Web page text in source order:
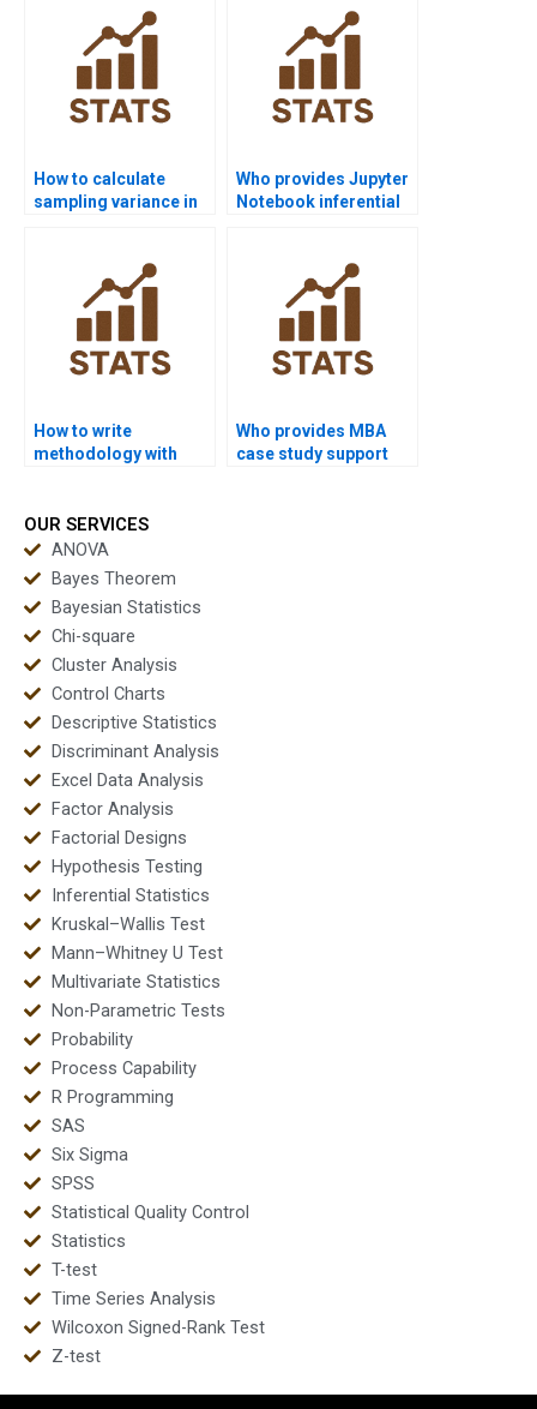
How to calculate
sampling variance in
Who provides Jupyter
Notebook inferential
How to write
methodology with
Who provides MBA
case study support
OUR SERVICES
ANOVA
Bayes Theorem
Bayesian Statistics
Chi-square
Cluster Analysis
Control Charts
Descriptive Statistics
Discriminant Analysis
Excel Data Analysis
Factor Analysis
Factorial Designs
Hypothesis Testing
Inferential Statistics
Kruskal–Wallis Test
Mann–Whitney U Test
Multivariate Statistics
Non-Parametric Tests
Probability
Process Capability
R Programming
SAS
Six Sigma
SPSS
Statistical Quality Control
Statistics
T-test
Time Series Analysis
Wilcoxon Signed-Rank Test
Z-test